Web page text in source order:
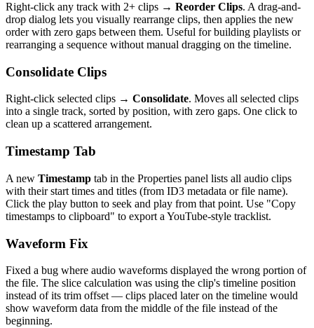
Right-click any track with 2+ clips → Reorder Clips. A drag-and-
drop dialog lets you visually rearrange clips, then applies the new
order with zero gaps between them. Useful for building playlists or
rearranging a sequence without manual dragging on the timeline.
Consolidate Clips
Right-click selected clips → Consolidate. Moves all selected clips
into a single track, sorted by position, with zero gaps. One click to
clean up a scattered arrangement.
Timestamp Tab
A new Timestamp tab in the Properties panel lists all audio clips
with their start times and titles (from ID3 metadata or file name).
Click the play button to seek and play from that point. Use "Copy
timestamps to clipboard" to export a YouTube-style tracklist.
Waveform Fix
Fixed a bug where audio waveforms displayed the wrong portion of
the file. The slice calculation was using the clip's timeline position
instead of its trim offset — clips placed later on the timeline would
show waveform data from the middle of the file instead of the
beginning.